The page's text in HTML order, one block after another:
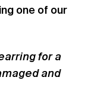
one of our
for a
and